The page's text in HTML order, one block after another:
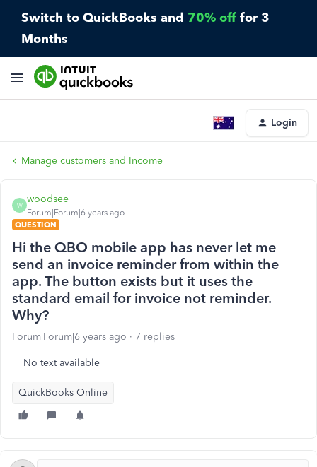
Switch to QuickBooks and 70% off for 3
Months
Login
Manage customers and Income
W
woodsee
Forum|Forum|6 years ago
QUESTION
Hi the QBO mobile app has never let me
send an invoice reminder from within the
app. The button exists but it uses the
standard email for invoice not reminder.
Why?
Forum|Forum|6 years ago 7 replies
No text available
QuickBooks Online